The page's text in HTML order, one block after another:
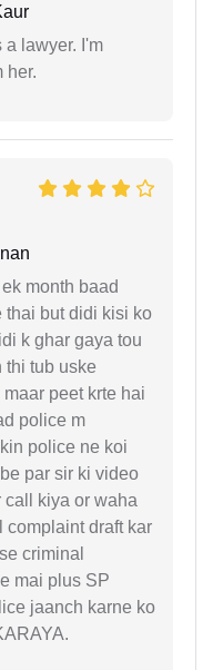
a lawyer. I'm
her.
month baad
thai but didi kisi ko
k ghar gaya tou
thi tub uske
peet krte hai
police m
police ne koi
par sir ki video
kiya or waha
complaint draft kar
criminal
mai plus SP
jaanch karne ko